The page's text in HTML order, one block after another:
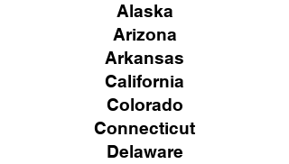
Alaska
Arizona
Arkansas
California
Colorado
Connecticut
Delaware